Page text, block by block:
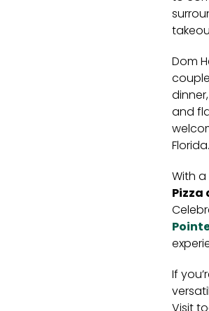
Dom
and
Florida.
With
Pizza
If
Visit